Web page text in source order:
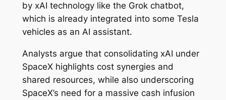
by xAI technology like the Grok chatbot,
which is already integrated into some Tesla
vehicles as an AI assistant.
Analysts argue that consolidating xAI under
SpaceX highlights cost synergies and
shared resources, while also underscoring
SpaceX’s need for a massive cash infusion